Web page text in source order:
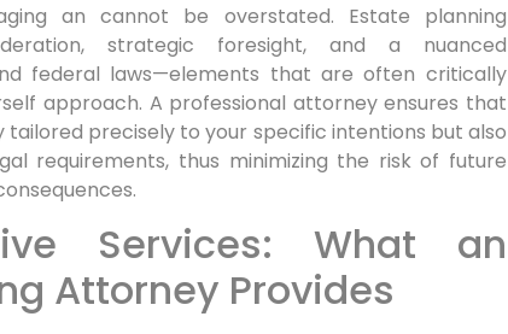
an cannot be overstated. Estate planning
strategic foresight, and a nuanced
federal laws—elements that are often critically
approach. A professional attorney ensures that
tailored precisely to your specific intentions but also
requirements, thus minimizing the risk of future
Services: What an
Attorney Provides